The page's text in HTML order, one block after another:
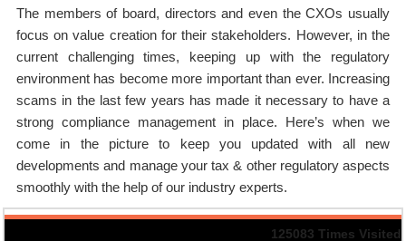
The members of board, directors and even the CXOs usually
focus on value creation for their stakeholders. However, in the
current challenging times, keeping up with the regulatory
environment has become more important than ever. Increasing
scams in the last few years has made it necessary to have a
strong compliance management in place. Here’s when we
come in the picture to keep you updated with all new
developments and manage your tax & other regulatory aspects
smoothly with the help of our industry experts.
125083 Times Visited